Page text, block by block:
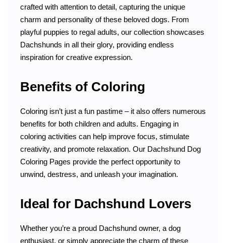
crafted with attention to detail, capturing the unique
charm and personality of these beloved dogs. From
playful puppies to regal adults, our collection showcases
Dachshunds in all their glory, providing endless
inspiration for creative expression.
Benefits of Coloring
Coloring isn’t just a fun pastime – it also offers numerous
benefits for both children and adults. Engaging in
coloring activities can help improve focus, stimulate
creativity, and promote relaxation. Our Dachshund Dog
Coloring Pages provide the perfect opportunity to
unwind, destress, and unleash your imagination.
Ideal for Dachshund Lovers
Whether you’re a proud Dachshund owner, a dog
enthusiast, or simply appreciate the charm of these